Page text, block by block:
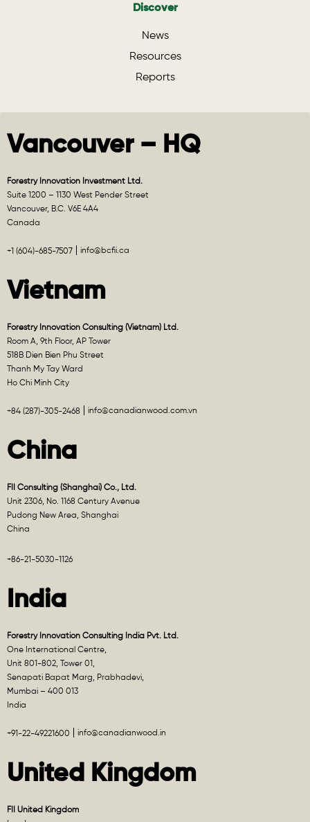
Discover
News
Resources
Reports
Vancouver – HQ
Forestry Innovation Investment Ltd.
Suite 1200 – 1130 West Pender Street
Vancouver, B.C. V6E 4A4
Canada
+1 (604)-685-7507 info@bcfii.ca
Vietnam
Forestry Innovation Consulting (Vietnam) Ltd.
Room A, 9th Floor, AP Tower
518B Dien Bien Phu Street
Thanh My Tay Ward
Ho Chi Minh City
+84 (287)-305-2468 info@canadianwood.com.vn
China
FII Consulting (Shanghai) Co., Ltd.
Unit 2306, No. 1168 Century Avenue
Pudong New Area, Shanghai
China
+86-21-5030-1126
India
Forestry Innovation Consulting India Pvt. Ltd.
One International Centre,
Unit 801-802, Tower 01,
Senapati Bapat Marg, Prabhadevi,
Mumbai – 400 013
India
+91-22-49221600 info@canadianwood.in
United Kingdom
FII United Kingdom